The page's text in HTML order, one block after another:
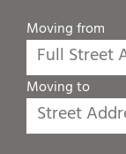
Moving from
Moving to